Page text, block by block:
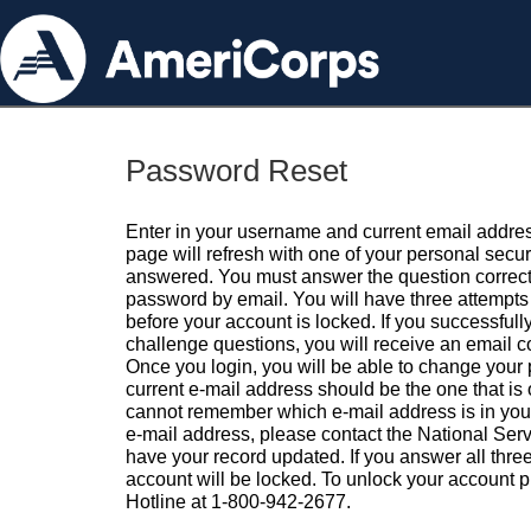
Password Reset
Enter in your username and current email
page will refresh with one of your personal
answered. You must answer the question
password by email. You will have three
before your account is locked. If you
challenge questions, you will receive an email
Once you login, you will be able to change your
current e-mail address should be the one that is
cannot remember which e-mail address is in
e-mail address, please contact the National
have your record updated. If you answer all
account will be locked. To unlock your account
Hotline at 1-800-942-2677.